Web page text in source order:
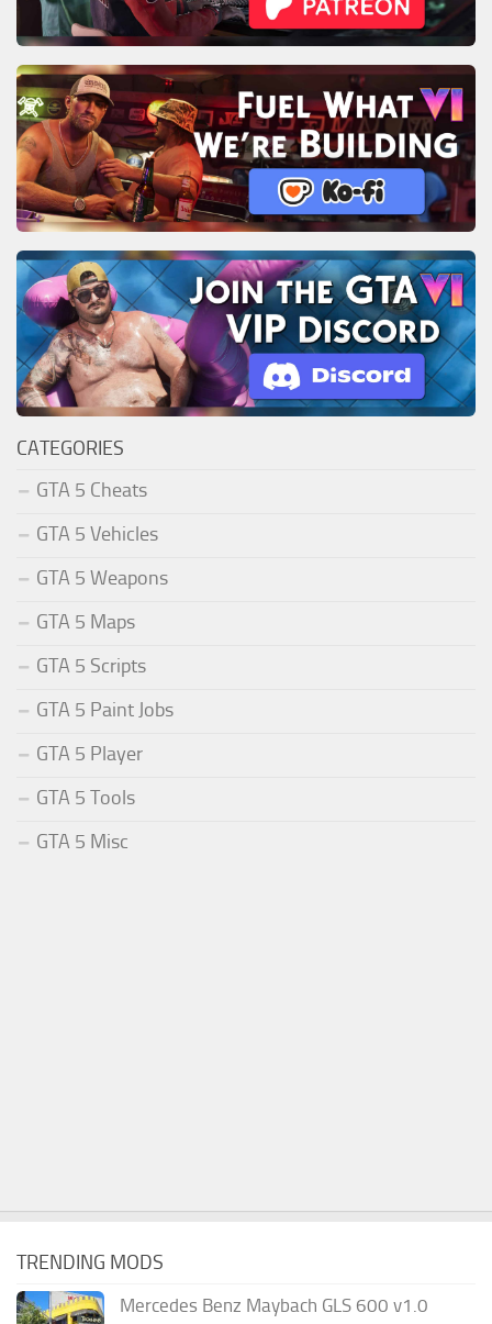
CATEGORIES
GTA 5 Cheats
GTA 5 Vehicles
GTA 5 Weapons
GTA 5 Maps
GTA 5 Scripts
GTA 5 Paint Jobs
GTA 5 Player
GTA 5 Tools
GTA 5 Misc
TRENDING MODS
Mercedes Benz Maybach GLS 600 v1.0